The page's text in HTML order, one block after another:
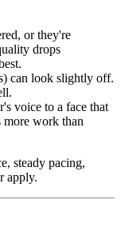
or they're
drops
can look slightly off.
voice to a face that
more work than
steady pacing,
apply.